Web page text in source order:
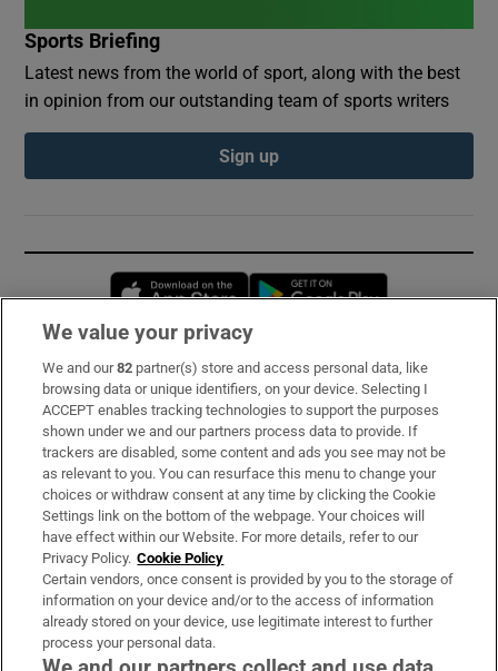
Sports Briefing
Latest news from the world of sport, along with the best
in opinion from our outstanding team of sports writers
Sign up
Opens in new window
Subscribe
Support
About Us
Irish Times Products & Services
OUR PARTNERS:
We value your privacy
We and our82 partner(s) store and access personal data, like
browsing data or unique identifiers, on your device. Selecting I
ACCEPT enables tracking technologies to support the purposes
shown under we and our partners process data to provide. If
trackers are disabled, some content and ads you see may not be
as relevant to you. You can resurface this menu to change your
choices or withdraw consent at any time by clicking the Cookie
Settings link on the bottom of the webpage. Your choices will
have effect within our Website. For more details, refer to our
Privacy Policy. Cookie Policy
Certain vendors, once consent is provided by you to the storage of
information on your device and/or to the access of information
already stored on your device, use legitimate interest to further
process your personal data.